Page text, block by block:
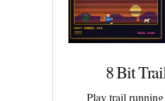
8 Bit
Play trail